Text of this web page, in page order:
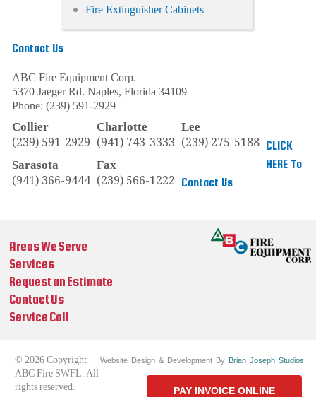
PAY INVOICE ONLINE
Fire Extinguisher Cabinets
Contact Us
ABC Fire Equipment Corp.
5370 Jaeger Rd. Naples, Florida 34109
Phone: (239) 591-2929
Collier
(239) 591-2929
Charlotte
(941) 743-3333
Lee
(239) 275-5188
Sarasota
(941) 366-9444
Fax
(239) 566-1222
CLICK
HERE To
Contact Us
Areas We Serve
Services
Request an Estimate
Contact Us
Service Call
Website Design & Development By Brian Joseph Studios
© 2026 Copyright
ABC Fire SWFL. All
rights reserved.